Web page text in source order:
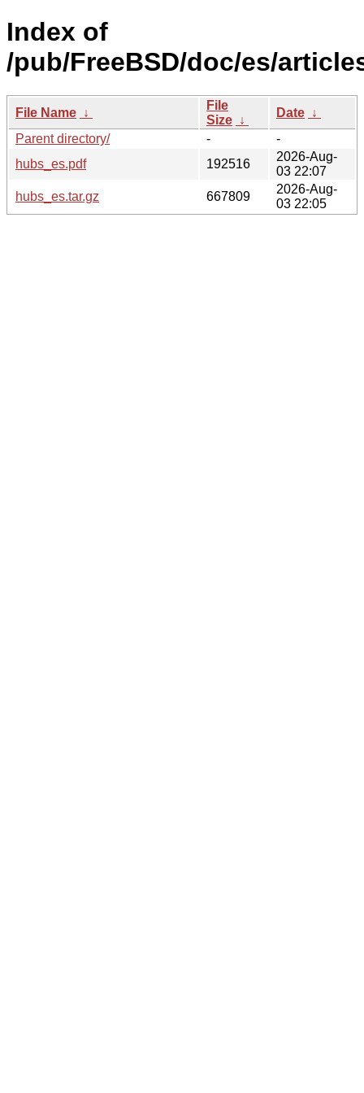
Index of
/pub/FreeBSD/doc/es/
File Name ↓
File
Size ↓
Date ↓
Parent directory/
-
-
hubs_es.pdf
192516
2026-Aug-
03 22:07
hubs_es.tar.gz
667809
2026-Aug-
03 22:05